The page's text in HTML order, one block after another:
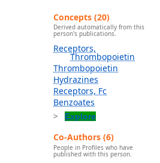
Concepts (20)
Derived automatically from this
person's publications.
Receptors,
Thrombopoietin
Thrombopoietin
Hydrazines
Receptors, Fc
Benzoates
Explore
Co-Authors (6)
People in Profiles who have
published with this person.